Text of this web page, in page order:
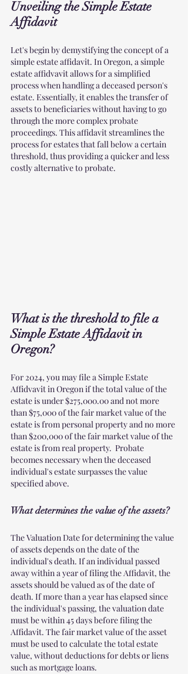
Unveiling the Simple Estate
Affidavit
Let's begin by demystifying the concept of a
simple estate affidavit. In Oregon, a simple
estate affidvavit allows for a simplified
process when handling a deceased person's
estate. Essentially, it enables the transfer of
assets to beneficiaries without having to go
through the more complex probate
proceedings. This affidavit streamlines the
process for estates that fall below a certain
threshold, thus providing a quicker and less
costly alternative to probate.
What is the threshold to file a
Simple Estate Affidavit in
Oregon?
For 2024, you may file a Simple Estate
Affidvavit in Oregon if the total value of the
estate is under $275,000.00 and not more
than $75,000 of the fair market value of the
estate is from personal property and no more
than $200,000 of the fair market value of the
estate is from real property.  Probate
becomes necessary when the deceased
individual's estate surpasses the value
specified above.
What determines the value of the assets?
The Valuation Date for determining the value
of assets depends on the date of the
individual's death. If an individual passed
away within a year of filing the Affidavit, the
assets should be valued as of the date of
death. If more than a year has elapsed since
the individual's passing, the valuation date
must be within 45 days before filing the
Affidavit. The fair market value of the asset
must be used to calculate the total estate
value, without deductions for debts or liens
such as mortgage loans.